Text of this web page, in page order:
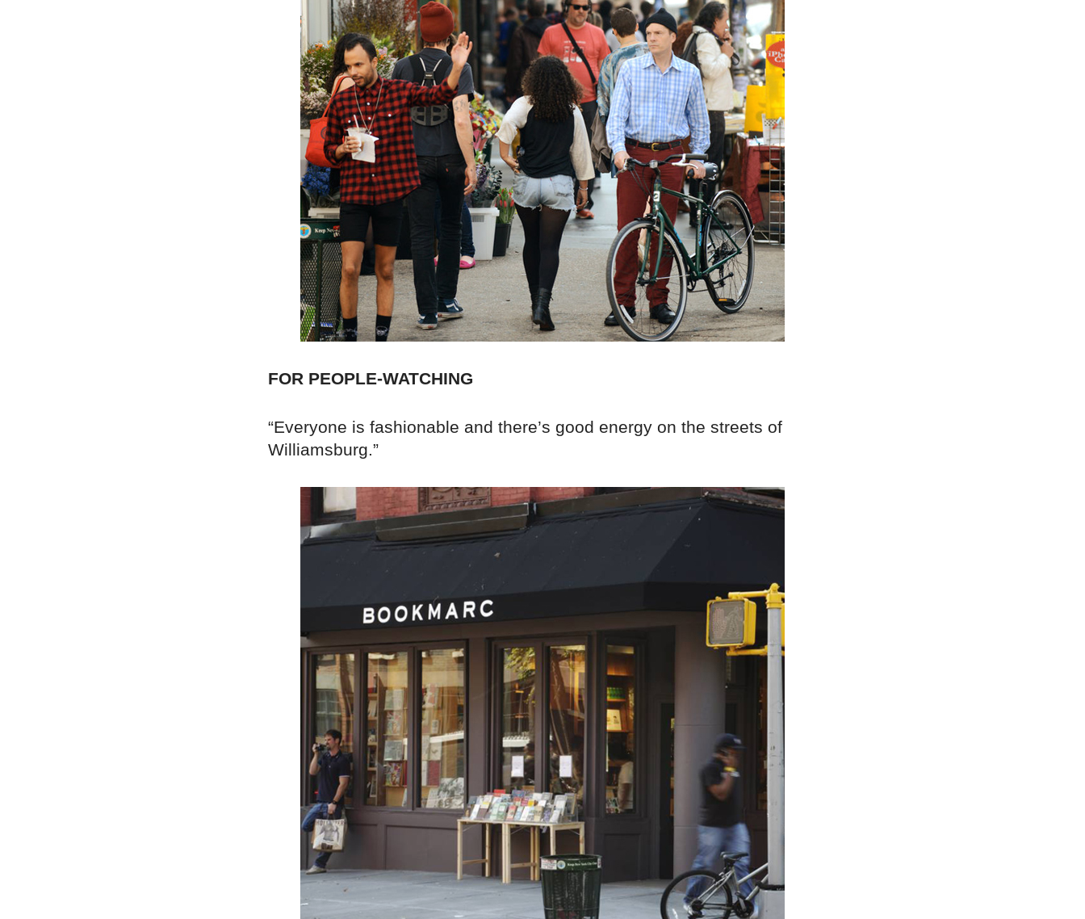
FOR PEOPLE-WATCHING
“Everyone is fashionable and there’s good energy on the streets of
Williamsburg.”